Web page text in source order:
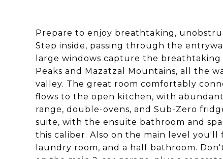
Prepare to enjoy breathtaking,
Step inside, passing through the
large windows capture the
Peaks and Mazatzal Mountains, all the
valley. The great room comfortably
flows to the open kitchen, with
range, double-ovens, and Sub-Zero
suite, with the ensuite bathroom and
this caliber. Also on the main level
laundry room, and a half bathroom.